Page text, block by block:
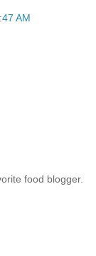
AM
food blogger.